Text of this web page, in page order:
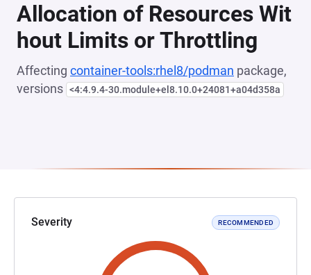
Allocation of Resources Wit
hout Limits or Throttling
Affecting container-tools:rhel8/podman package,
versions <4:4.9.4-30.module+el8.10.0+24081+a04d358a
Severity RECOMMENDED